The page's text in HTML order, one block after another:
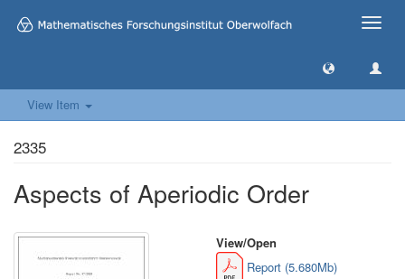
Toggle
View Item
2335
Aspects of Aperiodic Order
View/Open
Report (5.680Mb)